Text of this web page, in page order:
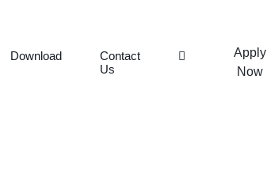
Download
Contact
Us
Apply
Now